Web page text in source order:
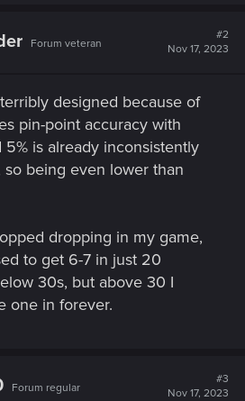
Forum veteran
#2
Nov 17, 2023
designed because of
pin-point accuracy with
is already inconsistently
being even lower than
dropping in my game,
to get 6-7 in just 20
30s, but above 30 I
one in forever.
Forum regular
#3
Nov 17, 2023